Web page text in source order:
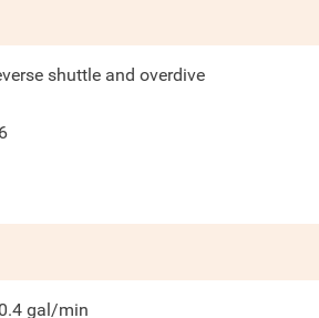
shuttle and overdive
gal/min